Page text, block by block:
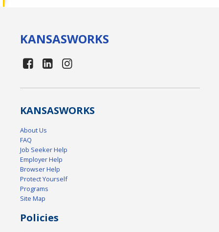
KANSASWORKS
KANSASWORKS
About Us
FAQ
Job Seeker Help
Employer Help
Browser Help
Protect Yourself
Programs
Site Map
Policies